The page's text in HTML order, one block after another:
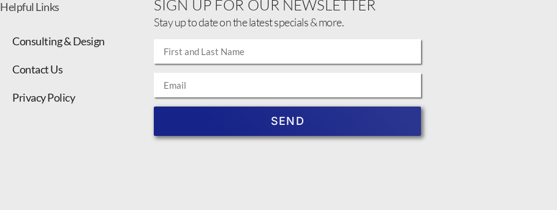
Helpful Links
Consulting & Design
Contact Us
Privacy Policy
SIGN UP FOR OUR NEWSLETTER
Stay up to date on the latest specials & more.
SEND